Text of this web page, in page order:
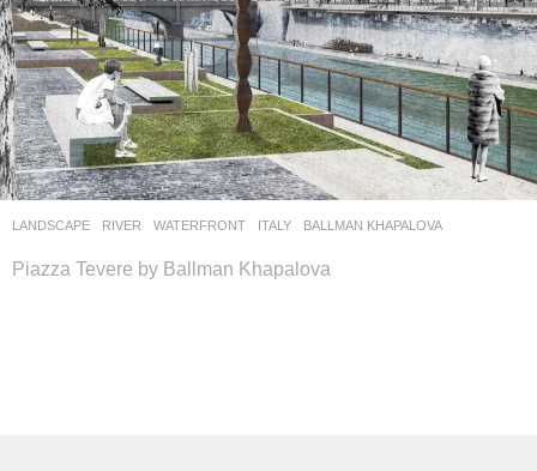
LANDSCAPE RIVER ,WATERFRONT ITALY BALLMAN KHAPALOVA
Piazza Tevere by Ballman Khapalova